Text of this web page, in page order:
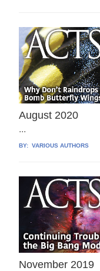
August 2020
...
BY: VARIOUS AUTHORS
November 2019